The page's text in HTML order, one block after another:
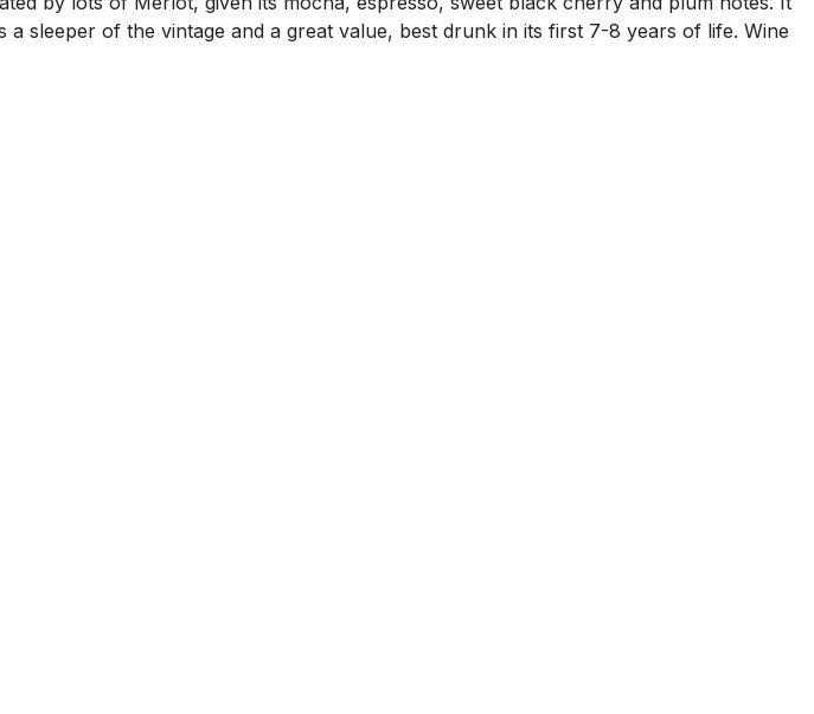
sleeper of the vintage and a great value, best drunk in its first 7-8 years of life. Wine